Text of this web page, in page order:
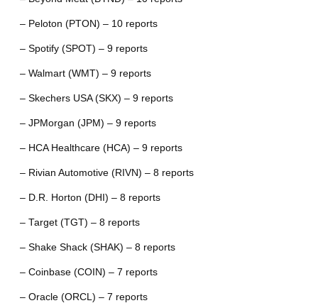
– Peloton (PTON) – 10 reports
– Spotify (SPOT) – 9 reports
– Walmart (WMT) – 9 reports
– Skechers USA (SKX) – 9 reports
– JPMorgan (JPM) – 9 reports
– HCA Healthcare (HCA) – 9 reports
– Rivian Automotive (RIVN) – 8 reports
– D.R. Horton (DHI) – 8 reports
– Target (TGT) – 8 reports
– Shake Shack (SHAK) – 8 reports
– Coinbase (COIN) – 7 reports
– Oracle (ORCL) – 7 reports